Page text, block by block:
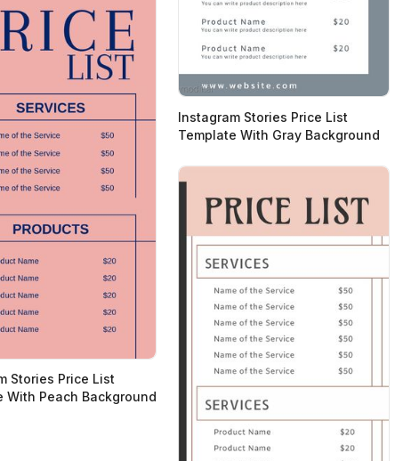
Instagram Stories Price List
Template With Gray Background
Stories Price List
With Peach Background